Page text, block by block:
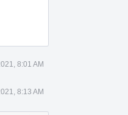
8:01 AM
8:13 AM